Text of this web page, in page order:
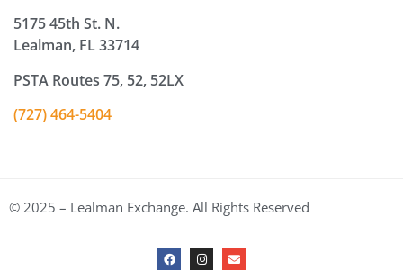
5175 45th St. N.
Lealman, FL 33714
PSTA Routes 75, 52, 52LX
(727) 464-5404
© 2025 – Lealman Exchange. All Rights Reserved